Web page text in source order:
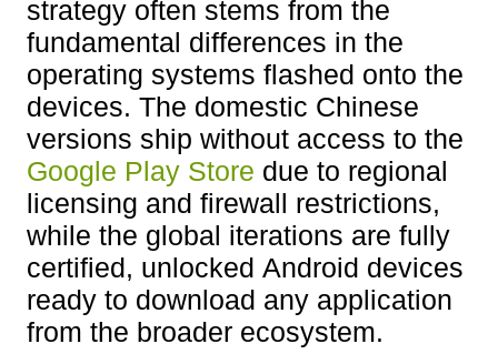
strategy often stems from the
fundamental differences in the
operating systems flashed onto the
devices. The domestic Chinese
versions ship without access to the
Google Play Store due to regional
licensing and firewall restrictions,
while the global iterations are fully
certified, unlocked Android devices
ready to download any application
from the broader ecosystem.